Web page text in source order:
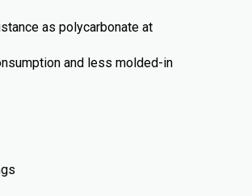
as polycarbonate at
and less molded-in